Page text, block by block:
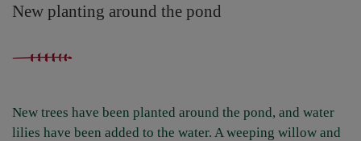
New planting around the pond
New trees have been planted around the pond, and water
lilies have been added to the water. A weeping willow and